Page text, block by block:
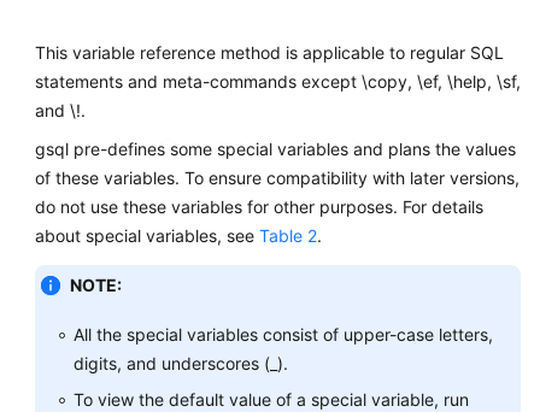
This variable reference method is applicable to regular SQL
statements and meta-commands except \copy, \ef, \help, \sf,
and \!.
gsql pre-defines some special variables and plans the values
of these variables. To ensure compatibility with later versions,
do not use these variables for other purposes. For details
about special variables, see Table 2.
NOTE:
All the special variables consist of upper-case letters,
digits, and underscores (_).
To view the default value of a special variable, run